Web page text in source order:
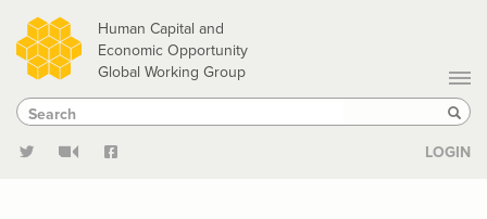
Skip
to
main
content
Human Capital and
Economic Opportunity
Global Working Group
Search
Search
LOGIN